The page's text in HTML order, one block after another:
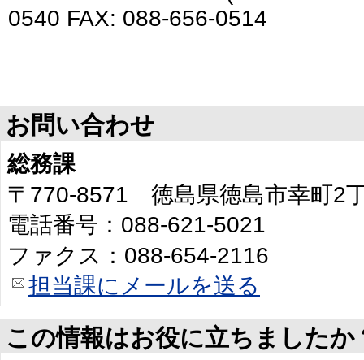
0540 FAX: 088-656-0514
お問い合わせ
総務課
〒770-8571 徳島県徳島市幸町2
電話番号：088-621-5021
ファクス：088-654-2116
担当課にメールを送る
この情報はお役に立ちましたか